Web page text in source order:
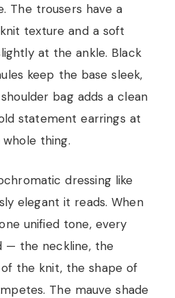
The trousers have a
texture and a soft
at the ankle. Black
keep the base sleek,
bag adds a clean
statement earrings at
thing.
dressing like
elegant it reads. When
unified tone, every
— the neckline, the
the knit, the shape of
The mauve shade